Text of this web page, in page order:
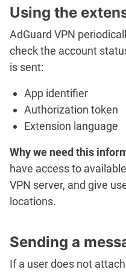
Using the
AdGuard VPN
check the account
is sent:
App identifier
Authorization token
Extension language
Why we need this
have access to
VPN server, and give
locations.
Sending a
If a user does not